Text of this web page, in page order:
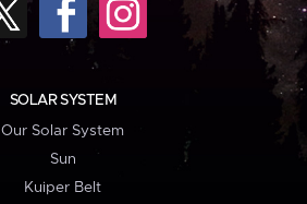
SOLAR SYSTEM
Our Solar System
Sun
Kuiper Belt